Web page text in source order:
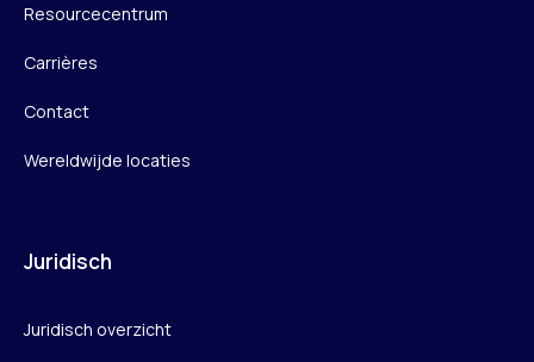
Resourcecentrum
Carrières
Contact
Wereldwijde locaties
Juridisch
Juridisch overzicht